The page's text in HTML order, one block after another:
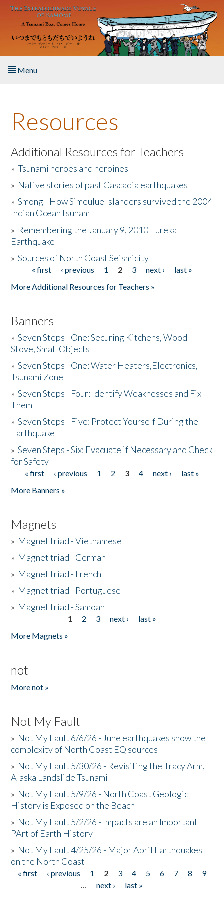
Skip to main content
Menu
About the Book
Listen to the Book
Activities
The Story & Student Exchange
Donate
Resources
Additional Resources for Teachers
»Tsunami heroes and heroines
» Native stories of past Cascadia earthquakes
»Smong - How Simeulue Islanders survived the 2004
Indian Ocean tsunam
» Remembering the January 9, 2010 Eureka
Earthquake
»Sources of North Coast Seismicity
Pages« first ‹ previous 1 2 3 next ›
last »
More Additional Resources for Teachers »
Banners
»Seven Steps - One: Securing Kitchens, Wood
Stove, Small Objects
»Seven Steps - One: Water Heaters,Electronics,
Tsunami Zone
»Seven Steps - Four: Identify Weaknesses and Fix
Them
»Seven Steps - Five: Protect Yourself During the
Earthquake
»Seven Steps - Six: Evacuate if Necessary and Check
for Safety
Pages
« first ‹ previous 1 2 3 4 next ›
last »
More Banners »
Magnets
» Magnet triad - Vietnamese
» Magnet triad - German
» Magnet triad - French
» Magnet triad - Portuguese
» Magnet triad - Samoan
1 2 3 next ›
last »
More Magnets »
not
More not »
Not My Fault
» Not My Fault 6/6/26 - June earthquakes show the
complexity of North Coast EQ sources
» Not My Fault 5/30/26 - Revisiting the Tracy Arm,
Alaska Landslide Tsunami
» Not My Fault 5/9/26 - North Coast Geologic
History is Exposed on the Beach
» Not My Fault 5/2/26 - Impacts are an Important
PArt of Earth History
» Not My Fault 4/25/26 - Major April Earthquakes
on the North Coast
Pages
« first ‹ previous 1 2 3 4 5 6 7 8
9
…
next ›
last »